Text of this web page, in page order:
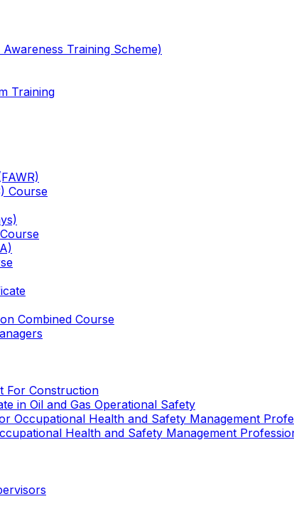
Training Scheme)
Training
Course
Combined Course
For Construction
in Oil and Gas Operational Safety
Occupational Health and Safety Management
Health and Safety Management